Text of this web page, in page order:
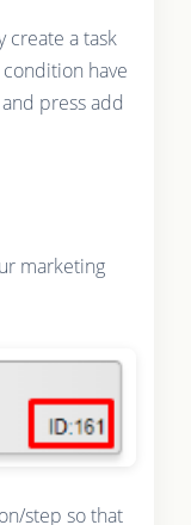
create a task
have
press add
marketing
step so that